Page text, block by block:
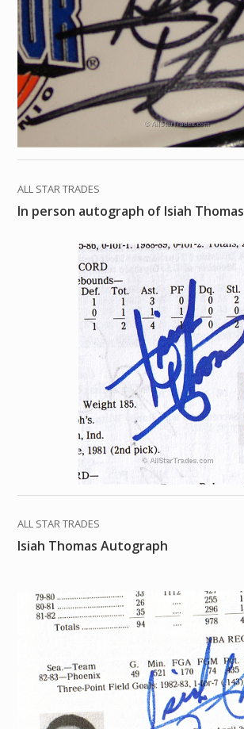
ALL STAR TRADES
In person autograph of Isiah Thomas
ALL STAR TRADES
Isiah Thomas Autograph